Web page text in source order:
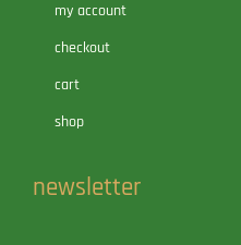
my account
checkout
cart
shop
newsletter